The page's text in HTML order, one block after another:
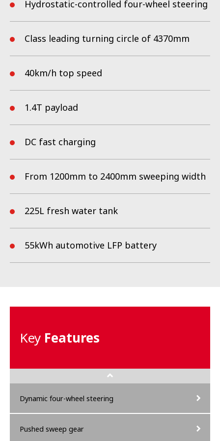
even the hardest-to-reach spots — all with zero emissions and
Hydrostatic-controlled four-wheel steering
Class leading turning circle of 4370mm
40km/h top speed
1.4T payload
DC fast charging
From 1200mm to 2400mm sweeping width
225L fresh water tank
55kWh automotive LFP battery
Key Features
Dynamic four-wheel steering
Pushed sweep gear